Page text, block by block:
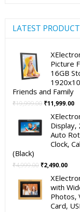
LATEST
Picture
16GB
Friends and Family
₹19,999.00 Original
was:
₹19,999.00.
₹11,999.00
is:
Display,
Auto
Clock,
(Black)
₹4,999.00 Original
was:
₹4,999.00.
₹2,490.00
is:
with
Photos,
Card,